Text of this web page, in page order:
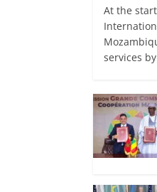
At the
services